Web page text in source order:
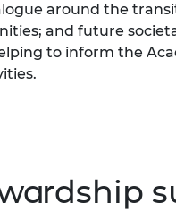
around the
and future
to inform the